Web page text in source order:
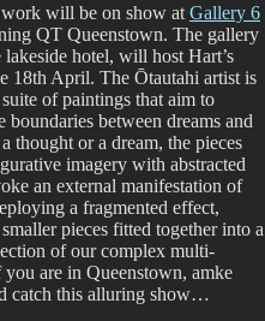
will be on show at Gallery 6
QT Queenstown. The gallery
hotel, will host Hart’s
18th April. The Ōtautahi artist is
suite of paintings that aim to
between dreams and
thought or a dream, the pieces
imagery with abstracted
an external manifestation of
a fragmented effect,
pieces fitted together into a
of our complex multi-
are in Queenstown, amke
catch this alluring show…